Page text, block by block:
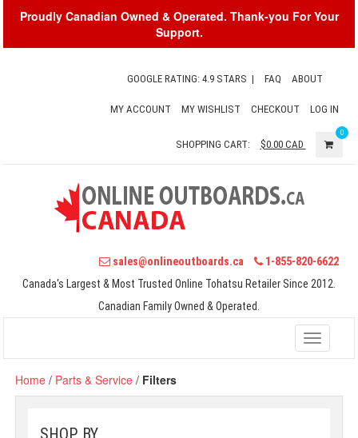
Proudly Canadian Owned & Operated. Thank-you For Your
Support.
GOOGLE RATING: 4.9 STARS | FAQ ABOUT
MY ACCOUNT MY WISHLIST CHECKOUT LOG IN
SHOPPING CART: $0.00CAD
0
sales@onlineoutboards.ca
1-855-820-6622
Canada's Largest & Most Trusted Online Tohatsu Retailer Since 2012.
Canadian Family Owned & Operated.
Toggle
Home / Parts & Service / Filters
SHOP BY